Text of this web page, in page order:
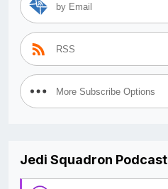
by Email
RSS
More Subscribe Options
Jedi Squadron Podcast